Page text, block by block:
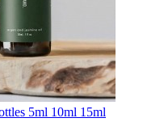
5ml 10ml 15ml